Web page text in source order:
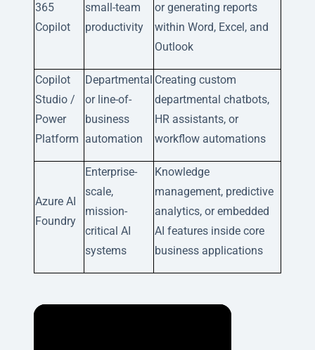
365
Copilot
small-team
productivity
or generating reports
within Word, Excel, and
Outlook
Copilot
Studio /
Power
Platform
Departmental
or line-of-
business
automation
Creating custom
departmental chatbots,
HR assistants, or
workflow automations
Azure AI
Foundry
Enterprise-
scale,
mission-
critical AI
systems
Knowledge
management, predictive
analytics, or embedded
AI features inside core
business applications